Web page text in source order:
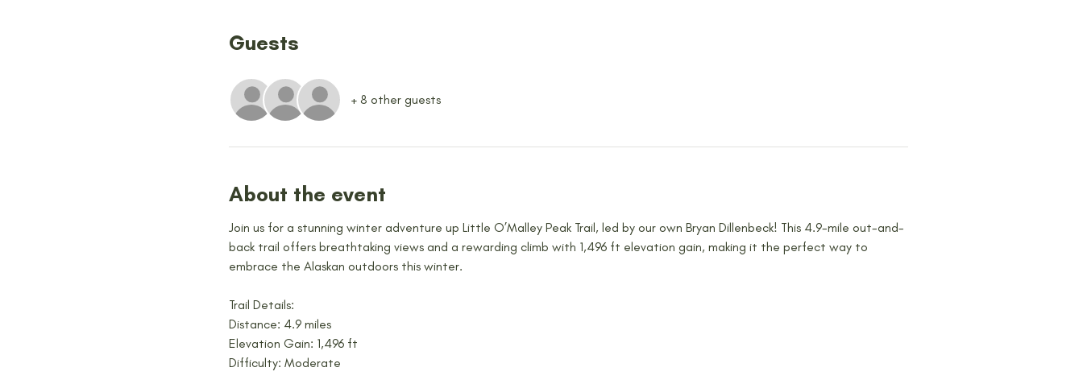
Guests
+ 8 other guests
About the event
Join us for a stunning winter adventure up Little O’Malley Peak Trail, led by our own Bryan Dillenbeck! This 4.9-mile out-and-
back trail offers breathtaking views and a rewarding climb with 1,496 ft elevation gain, making it the perfect way to
embrace the Alaskan outdoors this winter.
Trail Details:
Distance: 4.9 miles
Elevation Gain: 1,496 ft
Difficulty: Moderate